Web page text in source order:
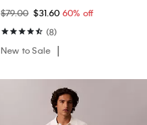
$79.00 $31.60 60% off
(8)
New to Sale